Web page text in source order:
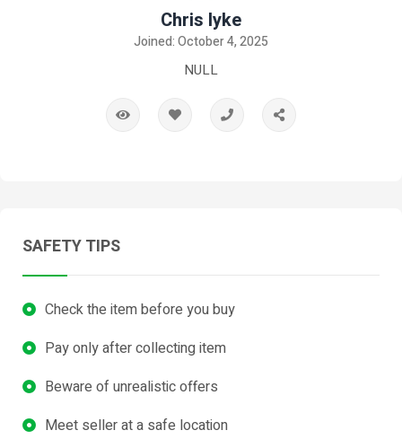
Chris Iyke
Joined: October 4, 2025
NULL
SAFETY TIPS
Check the item before you buy
Pay only after collecting item
Beware of unrealistic offers
Meet seller at a safe location